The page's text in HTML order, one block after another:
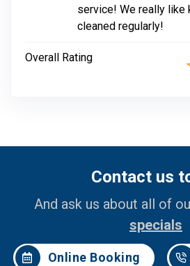
service! We really like
cleaned regularly!
Overall Rating
Contact us
And ask us about all of
specials
Online Booking